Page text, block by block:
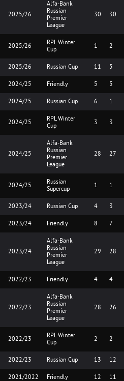
2025/26
Alfa-Bank
Russian
Premier
League
30 30
2025/26
RPL Winter
Cup
1 2
2025/26 Russian Cup 11 5
2024/25 Friendly 5 5
2024/25 Russian Cup 6 1
2024/25
RPL Winter
Cup
3 3
2024/25
Alfa-Bank
Russian
Premier
League
28 27
2024/25
Russian
Supercup
1 1
2023/24 Russian Cup 4 3
2023/24 Friendly 8 7
2023/24
Alfa-Bank
Russian
Premier
League
29 28
2022/23 Friendly 4 4
2022/23
Alfa-Bank
Russian
Premier
League
28 26
2022/23
RPL Winter
Cup
2 2
2022/23 Russian Cup 13 12
2021/2022 Friendly 12 11